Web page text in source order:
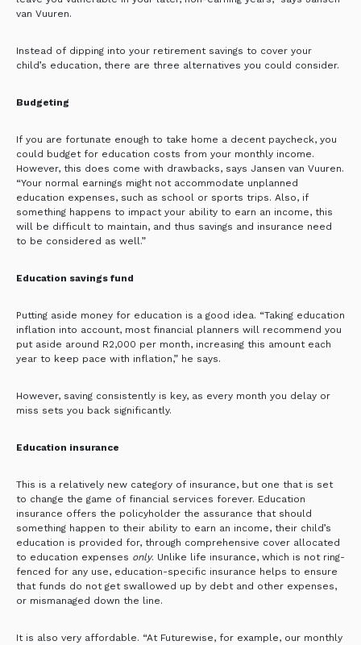
van Vuuren.
Instead of dipping into your retirement savings to cover your
child’s education, there are three alternatives you could consider.
Budgeting
If you are fortunate enough to take home a decent paycheck, you
could budget for education costs from your monthly income.
However, this does come with drawbacks, says Jansen van Vuuren.
“Your normal earnings might not accommodate unplanned
education expenses, such as school or sports trips. Also, if
something happens to impact your ability to earn an income, this
will be difficult to maintain, and thus savings and insurance need
to be considered as well.”
Education savings fund
Putting aside money for education is a good idea. “Taking education
inflation into account, most financial planners will recommend you
put aside around R2,000 per month, increasing this amount each
year to keep pace with inflation,” he says.
However, saving consistently is key, as every month you delay or
miss sets you back significantly.
Education insurance
This is a relatively new category of insurance, but one that is set
to change the game of financial services forever. Education
insurance offers the policyholder the assurance that should
something happen to their ability to earn an income, their child’s
education is provided for, through comprehensive cover allocated
to education expenses only. Unlike life insurance, which is not ring-
fenced for any use, education-specific insurance helps to ensure
that funds do not get swallowed up by debt and other expenses,
or mismanaged down the line.
It is also very affordable. “At Futurewise, for example, our monthly